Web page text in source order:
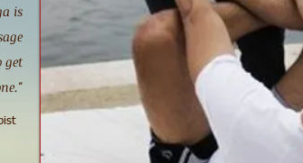
is
get